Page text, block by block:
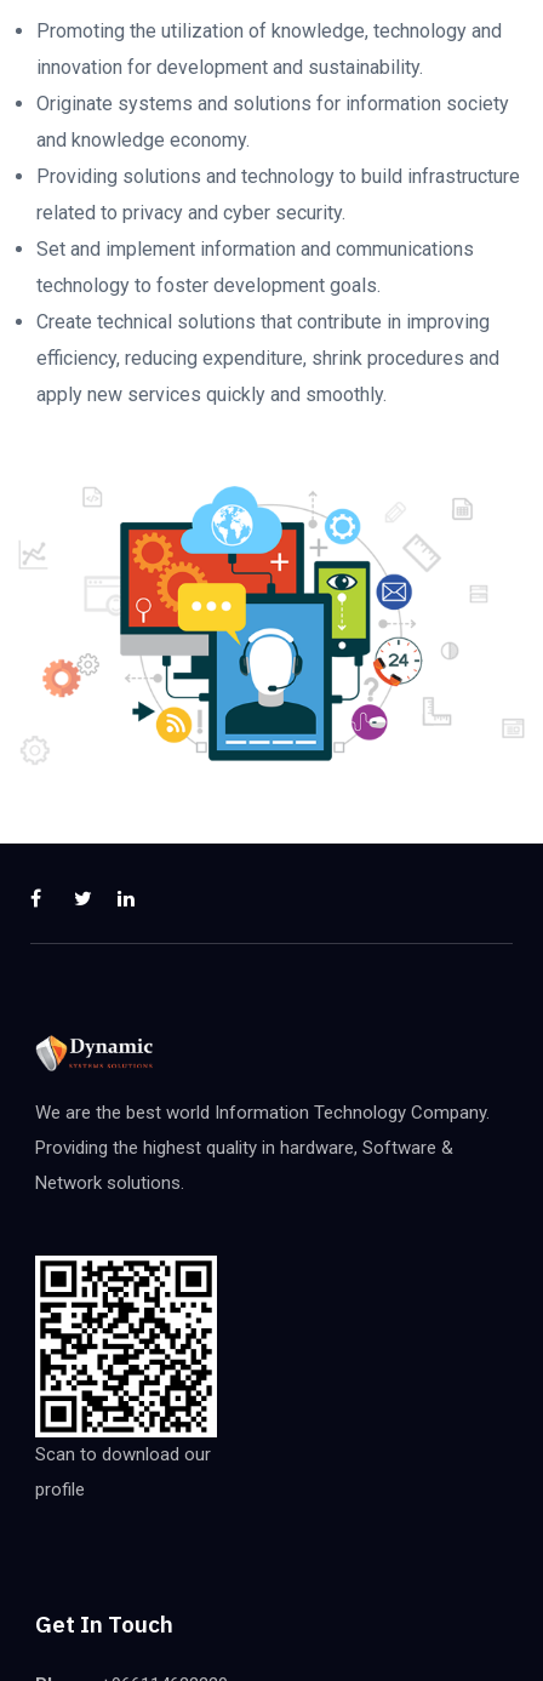
Promoting the utilization of knowledge, technology and
innovation for development and sustainability.
Originate systems and solutions for information society
and knowledge economy.
Providing solutions and technology to build infrastructure
related to privacy and cyber security.
Set and implement information and communications
technology to foster development goals.
Create technical solutions that contribute in improving
efficiency, reducing expenditure, shrink procedures and
apply new services quickly and smoothly.
We are the best world Information Technology Company.
Providing the highest quality in hardware, Software &
Network solutions.
Scan to download our
profile
Get In Touch